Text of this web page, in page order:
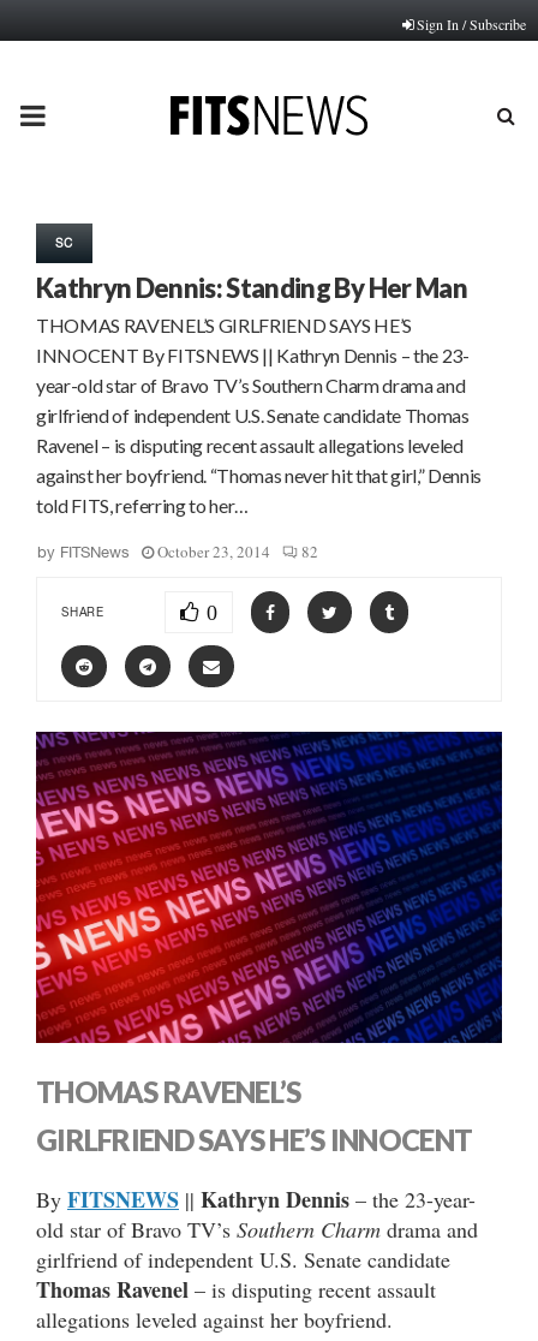
Sign In / Subscribe
PRIMARY
SC
Kathryn Dennis: Standing By Her Man
THOMAS RAVENEL’S GIRLFRIEND SAYS HE’S
INNOCENT By FITSNEWS || Kathryn Dennis – the 23-
year-old star of Bravo TV’s Southern Charm drama and
girlfriend of independent U.S. Senate candidate Thomas
Ravenel – is disputing recent assault allegations leveled
against her boyfriend. “Thomas never hit that girl,” Dennis
told FITS, referring to her…
by FITSNews October 23, 2014 82
SHARE 0
THOMAS RAVENEL’S
GIRLFRIEND SAYS HE’S INNOCENT
By FITSNEWS || Kathryn Dennis – the 23-year-
old star of Bravo TV’s Southern Charm drama and
girlfriend of independent U.S. Senate candidate
Thomas Ravenel – is disputing recent assault
allegations leveled against her boyfriend.